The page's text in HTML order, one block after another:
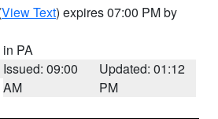
View Text) expires 07:00 PM by
in PA
Issued: 09:00
AM
Updated: 01:12
PM